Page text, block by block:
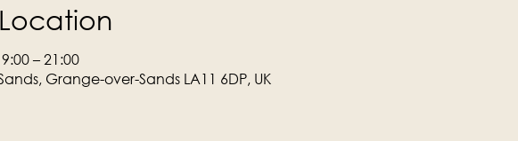
– 21:00
Grange-over-Sands LA11 6DP, UK